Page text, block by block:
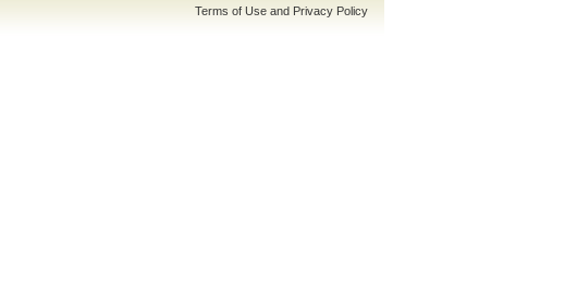
Terms of Use and Privacy Policy